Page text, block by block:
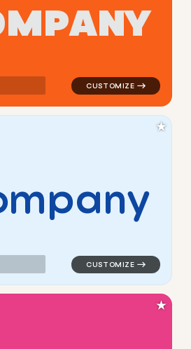
MPANY
logo symbol
mpany
logo symbol apparel
★
★